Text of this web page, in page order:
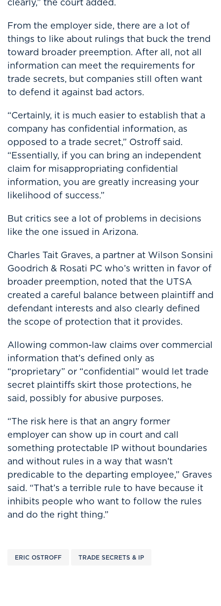
From the employer side, there are a lot of
things to like about rulings that buck the trend
toward broader preemption. After all, not all
information can meet the requirements for
trade secrets, but companies still often want
to defend it against bad actors.
“Certainly, it is much easier to establish that a
company has confidential information, as
opposed to a trade secret,” Ostroff said.
“Essentially, if you can bring an independent
claim for misappropriating confidential
information, you are greatly increasing your
likelihood of success.”
But critics see a lot of problems in decisions
like the one issued in Arizona.
Charles Tait Graves, a partner at Wilson Sonsini
Goodrich & Rosati PC who’s written in favor of
broader preemption, noted that the UTSA
created a careful balance between plaintiff and
defendant interests and also clearly defined
the scope of protection that it provides.
Allowing common-law claims over commercial
information that’s defined only as
“proprietary” or “confidential” would let trade
secret plaintiffs skirt those protections, he
said, possibly for abusive purposes.
“The risk here is that an angry former
employer can show up in court and call
something protectable IP without boundaries
and without rules in a way that wasn’t
predicable to the departing employee,” Graves
said. “That’s a terrible rule to have because it
inhibits people who want to follow the rules
and do the right thing.”
ERIC OSTROFF TRADE SECRETS & IP